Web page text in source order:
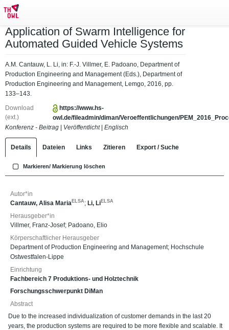
Application of Swarm Intelligence for
Automated Guided Vehicle Systems
A.M. Cantauw, L. Li, in: F.-J. Villmer, E. Padoano, Department of
Production Engineering and Management (Eds.), Department of
Production Engineering and Management, Lemgo, 2016, pp.
133–143.
Download
(ext.)
https://www.hs-
owl.de/fileadmin/diman/Veroeffentlichungen/
Konferenz - Beitrag
Veröffentlicht| Englisch
Details Dateien Links Zitieren Export / Suche
Markieren/ Markierung löschen
Autor*in
Cantauw, Alisa Maria ELSA ; Li, Li ELSA
Herausgeber*in
Villmer, Franz-Josef; Padoano, Elio
Körperschaftlicher Herausgeber
Department of Production Engineering and Management; Hochschule
Ostwestfalen-Lippe
Einrichtung
Fachbereich 7 Produktions- und Holztechnik
Forschungsschwerpunkt DiMan
Abstract
Due to the increased individualization of customer demands in the last 20
years, the production systems are required to be more flexible and scalable. It